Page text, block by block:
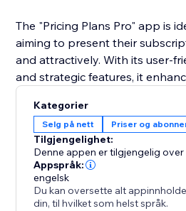
The "Pricing Plans Pro" app is
aiming to present their
and attractively. With its user-
and strategic features, it
subscribers. Equip your site
transform your pricing
engagement and retention.
Kategorier
Selg på nett Priser og
Tilgjengelighet:
Denne appen er tilgjengelig over
Appspråk:
engelsk
Du kan oversette alt
din, til hvilket som helst språk.